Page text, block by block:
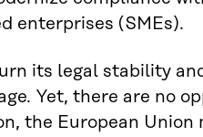
enterprises (SMEs).
its legal stability
Yet, there are no
the European Union